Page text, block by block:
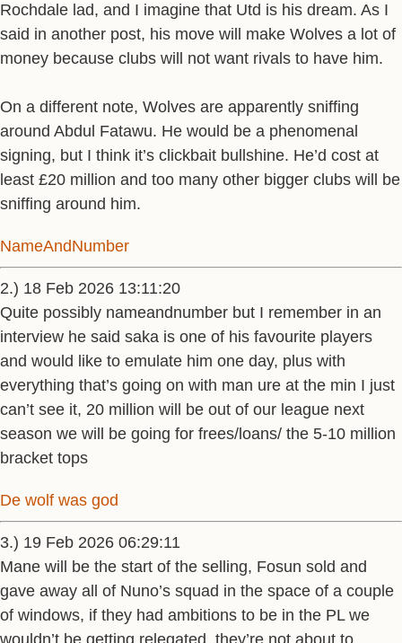
Rochdale lad, and I imagine that Utd is his dream. As I
said in another post, his move will make Wolves a lot of
money because clubs will not want rivals to have him.
On a different note, Wolves are apparently sniffing
around Abdul Fatawu. He would be a phenomenal
signing, but I think it’s clickbait bullshine. He’d cost at
least £20 million and too many other bigger clubs will be
sniffing around him.
NameAndNumber
2.) 18 Feb 2026 13:11:20
Quite possibly nameandnumber but I remember in an
interview he said saka is one of his favourite players
and would like to emulate him one day, plus with
everything that’s going on with man ure at the min I just
can’t see it, 20 million will be out of our league next
season we will be going for frees/loans/ the 5-10 million
bracket tops
De wolf was god
3.) 19 Feb 2026 06:29:11
Mane will be the start of the selling, Fosun sold and
gave away all of Nuno’s squad in the space of a couple
of windows, if they had ambitions to be in the PL we
wouldn’t be getting relegated, they’re not about to